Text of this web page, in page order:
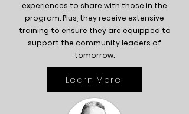
experiences to share with those in the
program. Plus, they receive extensive
training to ensure they are equipped to
support the community leaders of
tomorrow.
Learn More